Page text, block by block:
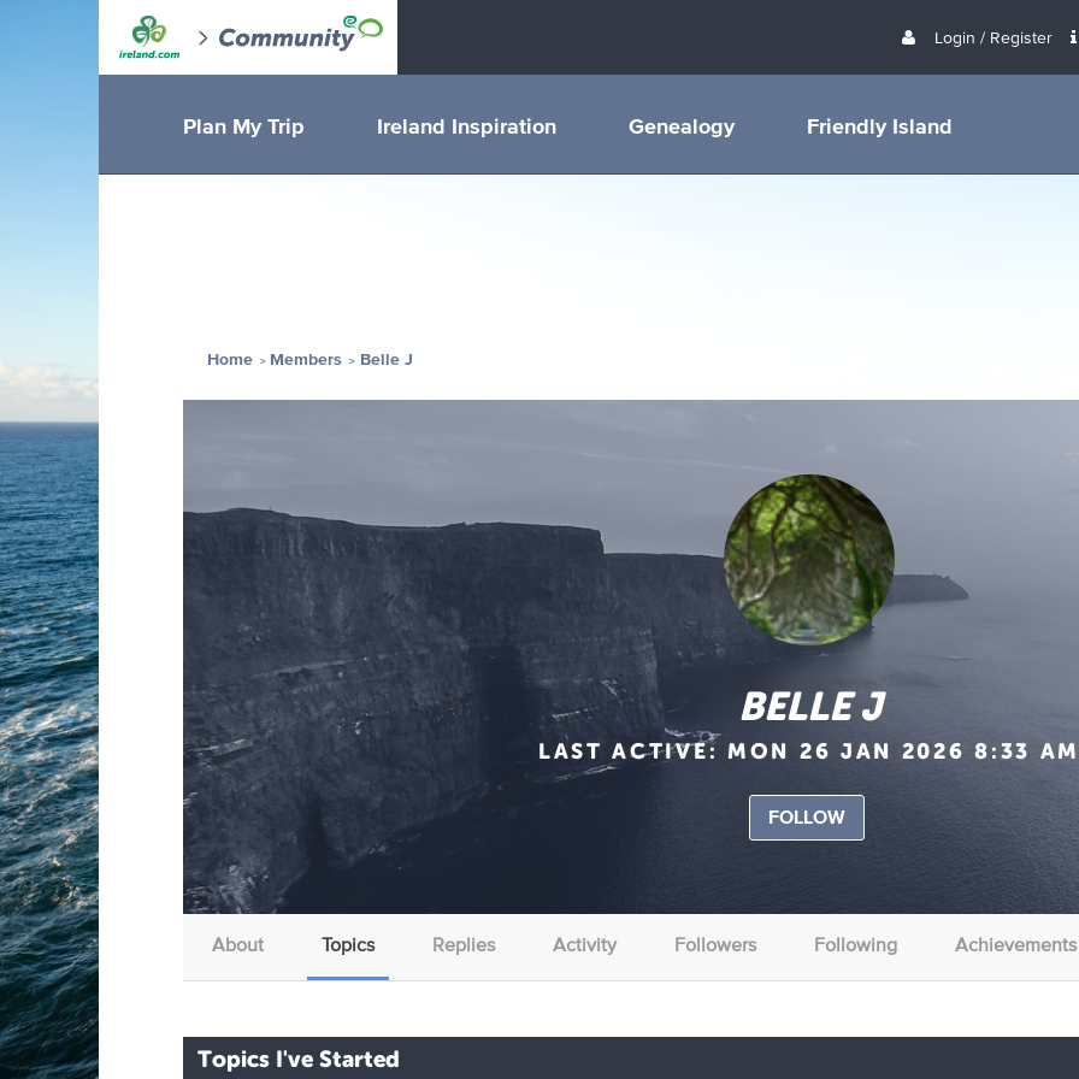
Login / Register
Plan My Trip Ireland Inspiration Genealogy Friendly Island
Home Members Belle J
BELLE J
LAST ACTIVE: MON 26 JAN 2026 8:33
FOLLOW
About Topics Replies Activity Followers Following Achievements
Topics I've Started